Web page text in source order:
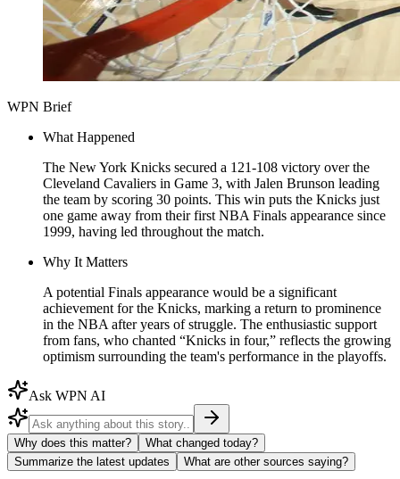
WPN Brief
What Happened
The New York Knicks secured a 121-108 victory over the
Cleveland Cavaliers in Game 3, with Jalen Brunson leading
the team by scoring 30 points. This win puts the Knicks just
one game away from their first NBA Finals appearance since
1999, having led throughout the match.
Why It Matters
A potential Finals appearance would be a significant
achievement for the Knicks, marking a return to prominence
in the NBA after years of struggle. The enthusiastic support
from fans, who chanted “Knicks in four,” reflects the growing
optimism surrounding the team's performance in the playoffs.
Ask WPN AI
Why does this matter?
What changed today?
Summarize the latest updates
What are other sources saying?